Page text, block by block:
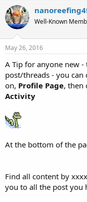
Well-Known
May 26, 2016
A Tip for anyone new -
post/threads - you can
on, Profile Page, then
Activity
At the bottom of the
Find all content by
you to all the post you